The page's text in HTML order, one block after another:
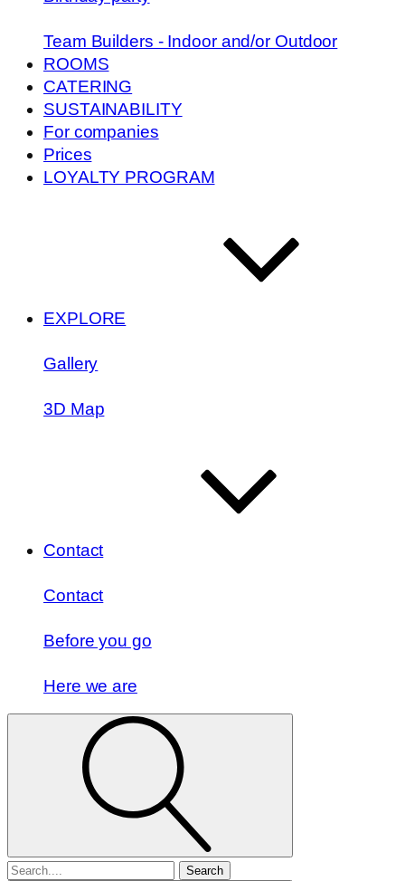
Team Builders - Indoor and/or Outdoor
ROOMS
CATERING
SUSTAINABILITY
For companies
Prices
LOYALTY PROGRAM
EXPLORE
Gallery
3D Map
Contact
Contact
Before you go
Here we are
Search